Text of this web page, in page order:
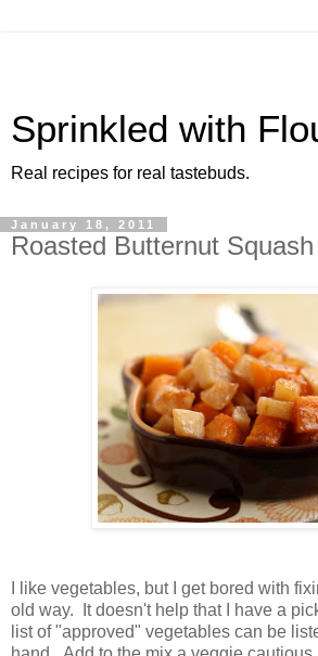
Sprinkled with
Real recipes for real tastebuds.
January 18, 2011
Roasted Butternut
I like vegetables, but I get bored with
old way. It doesn't help that I have a
list of "approved" vegetables can be